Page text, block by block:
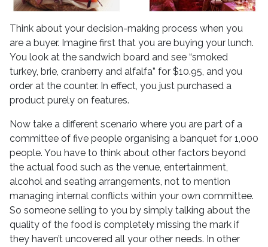
Think about your decision-making process when you
are a buyer. Imagine first that you are buying your lunch.
You look at the sandwich board and see “smoked
turkey, brie, cranberry and alfalfa” for $10.95, and you
order at the counter. In effect, you just purchased a
product purely on features.
Now take a different scenario where you are part of a
committee of five people organising a banquet for 1,000
people. You have to think about other factors beyond
the actual food such as the venue, entertainment,
alcohol and seating arrangements, not to mention
managing internal conflicts within your own committee.
So someone selling to you by simply talking about the
quality of the food is completely missing the mark if
they haven’t uncovered all your other needs. In other